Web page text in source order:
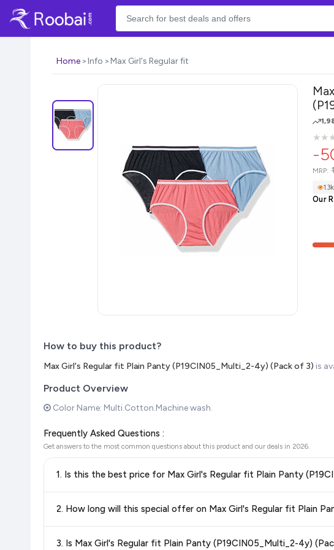
Home Info Max Girl's Regular fit
★
★★
★
-
MRP:
Our
How to buy this product?
Max Girl's Regular fit Plain Panty (P19CIN05_Multi_2-4y) (Pack of 3) is
Product Overview
Color Name: Multi.Cotton.Machine wash.
Frequently Asked Questions :
Get answers to the most common questions about this product and our deals in 2026.
1. Is this the best price for Max Girl's Regular fit Plain Panty
best price for Max Girl's Regular fit Plain Panty (P19CIN05_Multi_2-4y)
2. How long will this special offer on Max Girl's Regular fit Plain
always see the most current deal.
3. Is Max Girl's Regular fit Plain Panty (P19CIN05_Multi_2-4y)